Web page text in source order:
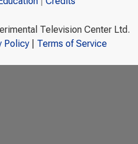
Television Center Ltd.
Policy| Terms of Service